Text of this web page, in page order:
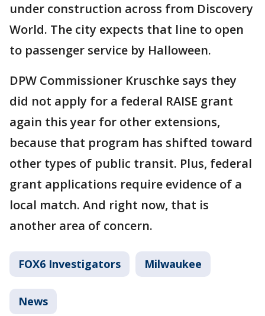
under construction across from Discovery
World. The city expects that line to open
to passenger service by Halloween.
DPW Commissioner Kruschke says they
did not apply for a federal RAISE grant
again this year for other extensions,
because that program has shifted toward
other types of public transit. Plus, federal
grant applications require evidence of a
local match. And right now, that is
another area of concern.
FOX6 Investigators Milwaukee
News